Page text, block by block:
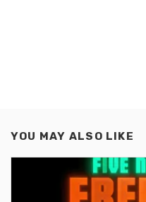
YOU MAY ALSO LIKE